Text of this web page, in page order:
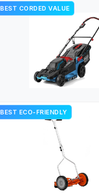
BEST CORDED VALUE
BEST ECO-FRIENDLY